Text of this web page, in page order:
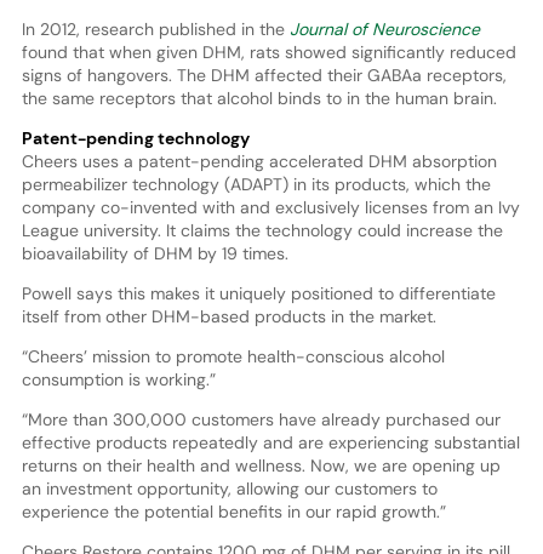
In 2012, research published in theJournal of Neuroscience
found that when given DHM, rats showed significantly reduced
signs of hangovers. The DHM affected their GABAa receptors,
the same receptors that alcohol binds to in the human brain.
Patent-pending technology
Cheers uses a patent-pending accelerated DHM absorption
permeabilizer technology (ADAPT) in its products, which the
company co-invented with and exclusively licenses from an Ivy
League university. It claims the technology could increase the
bioavailability of DHM by 19 times.
Powell says this makes it uniquely positioned to differentiate
itself from other DHM-based products in the market.
“Cheers’ mission to promote health-conscious alcohol
consumption is working.”
“More than 300,000 customers have already purchased our
effective products repeatedly and are experiencing substantial
returns on their health and wellness. Now, we are opening up
an investment opportunity, allowing our customers to
experience the potential benefits in our rapid growth.”